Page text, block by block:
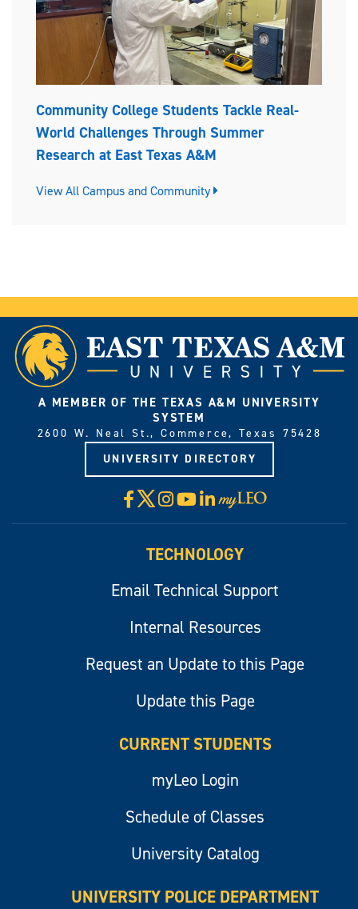
Community College Students Tackle Real-
World Challenges Through Summer
Research at East Texas A&M
View All Campus and Community
A MEMBER OF THE TEXAS A&M UNIVERSITY
SYSTEM
2600 W. Neal St., Commerce, Texas 75428
UNIVERSITY DIRECTORY
Facebook
X Instagram
YouTube
LinkedIn
Visit
myLeo
TECHNOLOGY
Email Technical Support
Internal Resources
Request an Update to this Page
Update this Page
CURRENT STUDENTS
myLeo Login
Schedule of Classes
University Catalog
UNIVERSITY POLICE DEPARTMENT